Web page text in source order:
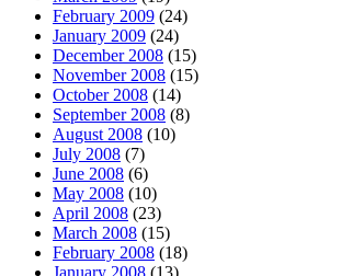
February 2009 (24)
January 2009 (24)
December 2008 (15)
November 2008 (15)
October 2008 (14)
September 2008 (8)
August 2008 (10)
July 2008 (7)
June 2008 (6)
May 2008 (10)
April 2008 (23)
March 2008 (15)
February 2008 (18)
January 2008 (13)